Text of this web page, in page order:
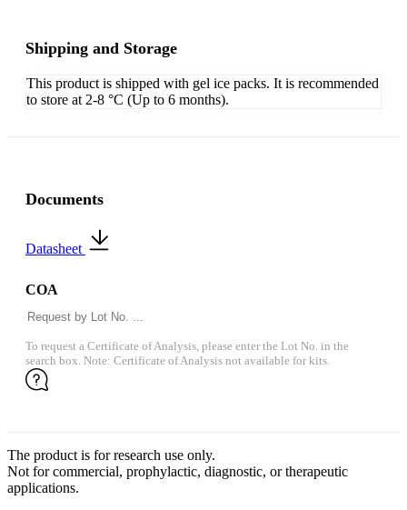
Shipping and Storage
This product is shipped with gel ice packs. It is recommended
to store at 2-8 °C (Up to 6 months).
Documents
Datasheet
COA
To request a Certificate of Analysis, please enter the Lot No. in the
search box. Note: Certificate of Analysis not available for kits.
The product is for research use only.
Not for commercial, prophylactic, diagnostic, or therapeutic
applications.